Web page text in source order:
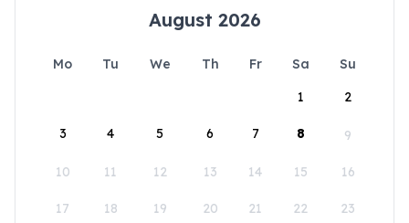
August 2026
Mo Tu We Th Fr Sa
Su
1
2
3 4 5 6 7 8 9
10 11 12 13 14 15 16
17 18 19 20 21 22 23